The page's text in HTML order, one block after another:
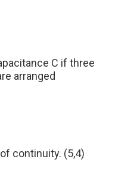
C if three
arranged
continuity. (5,4)